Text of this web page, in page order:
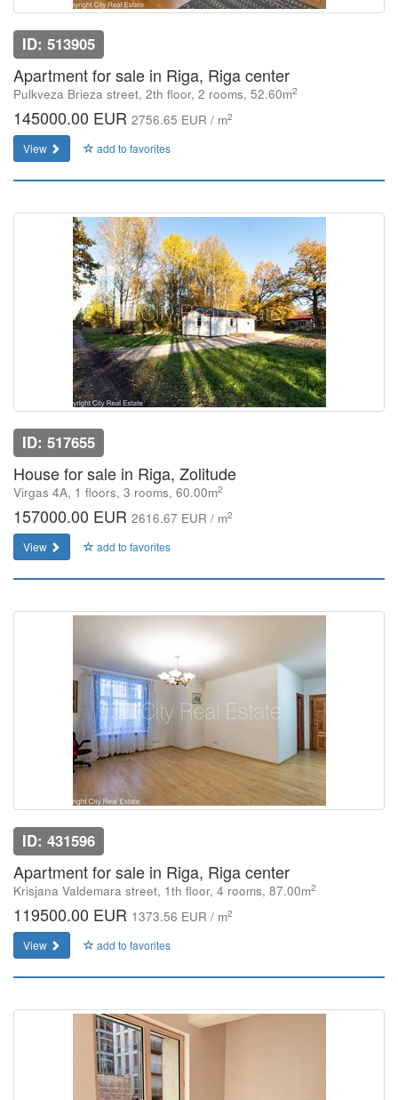
ID: 513905
Apartment for sale in Riga, Riga center
Pulkveza Brieza street, 2th floor, 2 rooms, 52.60m2
145000.00 EUR 2756.65 EUR / m2
View add to favorites
ID: 517655
House for sale in Riga, Zolitude
Virgas 4A, 1 floors, 3 rooms, 60.00m2
157000.00 EUR 2616.67 EUR / m2
View add to favorites
ID: 431596
Apartment for sale in Riga, Riga center
Krisjana Valdemara street, 1th floor, 4 rooms, 87.00m2
119500.00 EUR 1373.56 EUR / m2
View add to favorites